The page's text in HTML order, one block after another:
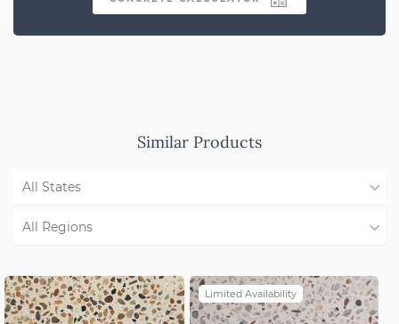
Similar Products
All States
WA
SA
All Regions
Limited Availability